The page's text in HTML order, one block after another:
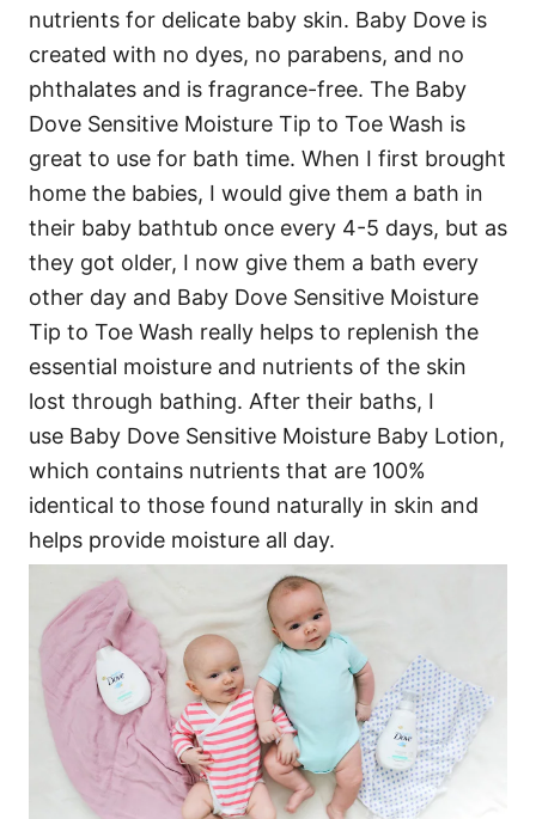
nutrients for delicate baby skin. Baby Dove is
created with no dyes, no parabens, and no
phthalates and is fragrance-free. The Baby
Dove Sensitive Moisture Tip to Toe Wash is
great to use for bath time. When I first brought
home the babies, I would give them a bath in
their baby bathtub once every 4-5 days, but as
they got older, I now give them a bath every
other day and Baby Dove Sensitive Moisture
Tip to Toe Wash really helps to replenish the
essential moisture and nutrients of the skin
lost through bathing. After their baths, I
use Baby Dove Sensitive Moisture Baby Lotion,
which contains nutrients that are 100%
identical to those found naturally in skin and
helps provide moisture all day.